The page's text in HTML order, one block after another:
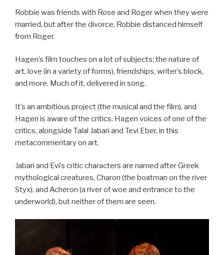
Robbie was friends with Rose and Roger when they were
married, but after the divorce, Robbie distanced himself
from Roger.
Hagen’s film touches on a lot of subjects; the nature of
art, love (in a variety of forms), friendships, writer’s block,
and more. Much of it, delivered in song.
It’s an ambitious project (the musical and the film), and
Hagen is aware of the critics. Hagen voices of one of the
critics, alongside Talal Jabari and Tevi Eber, in this
metacommentary on art.
Jabari and Evi’s critic characters are named after Greek
mythological creatures, Charon (the boatman on the river
Styx), and Acheron (a river of woe and entrance to the
underworld), but neither of them are seen.